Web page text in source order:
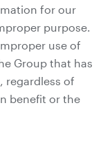
for our
purpose.
use of
Group that has
regardless of
benefit or the